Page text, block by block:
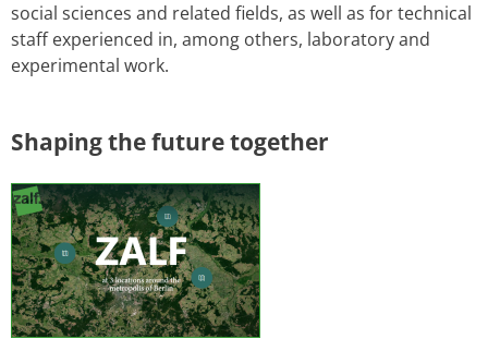
social sciences and related fields, as well as for technical
staff experienced in, among others, laboratory and
experimental work.
​Shaping the future together